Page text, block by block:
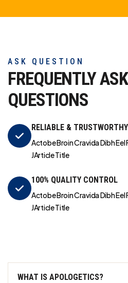
ASK QUESTION
FREQUENTLY
QUESTIONS
RELIABLE & TRUSTWORTHY
Actobe Broin Cravida Dibh
JArticle Title
100% QUALITY CONTROL
Actobe Broin Cravida Dibh
JArticle Title
WHAT IS APOLOGETICS?